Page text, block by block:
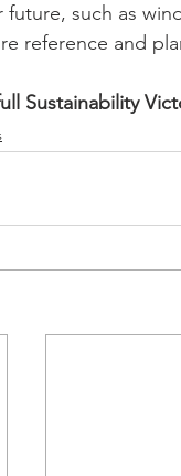
future, such as
reference and
Sustainability